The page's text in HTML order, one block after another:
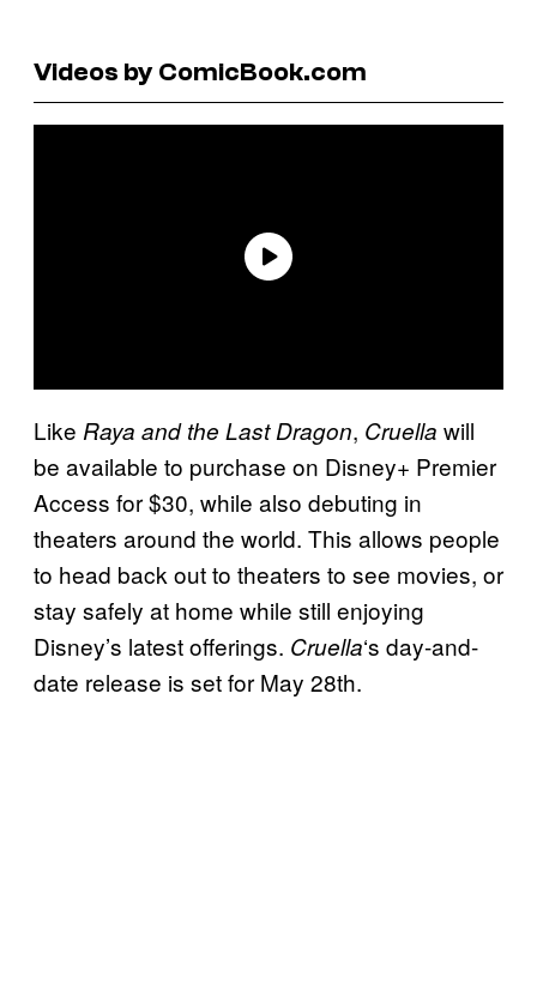
Videos by ComicBook.com
Like Raya and the Last Dragon, Cruella will
be available to purchase on Disney+ Premier
Access for $30, while also debuting in
theaters around the world. This allows people
to head back out to theaters to see movies, or
stay safely at home while still enjoying
Disney’s latest offerings. Cruella‘s day-and-
date release is set for May 28th.